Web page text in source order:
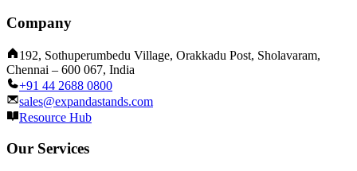
Company
192, Sothuperumbedu Village, Orakkadu Post, Sholavaram,
Chennai – 600 067, India
+91 44 2688 0800
sales@expandastands.com
Resource Hub
Our Services